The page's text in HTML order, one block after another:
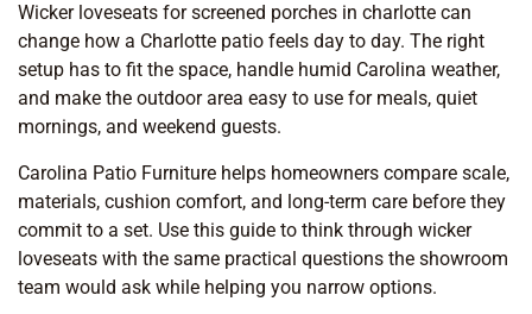
Wicker loveseats for screened porches in charlotte can
change how a Charlotte patio feels day to day. The right
setup has to fit the space, handle humid Carolina weather,
and make the outdoor area easy to use for meals, quiet
mornings, and weekend guests.
Carolina Patio Furniture helps homeowners compare scale,
materials, cushion comfort, and long-term care before they
commit to a set. Use this guide to think through wicker
loveseats with the same practical questions the showroom
team would ask while helping you narrow options.